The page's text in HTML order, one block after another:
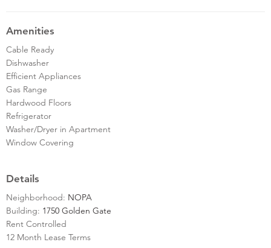
Amenities
Cable Ready
Dishwasher
Efficient Appliances
Gas Range
Hardwood Floors
Refrigerator
Washer/Dryer in Apartment
Window Covering
Details
Neighborhood: NOPA
Building: 1750 Golden Gate
Rent Controlled
12 Month Lease Terms